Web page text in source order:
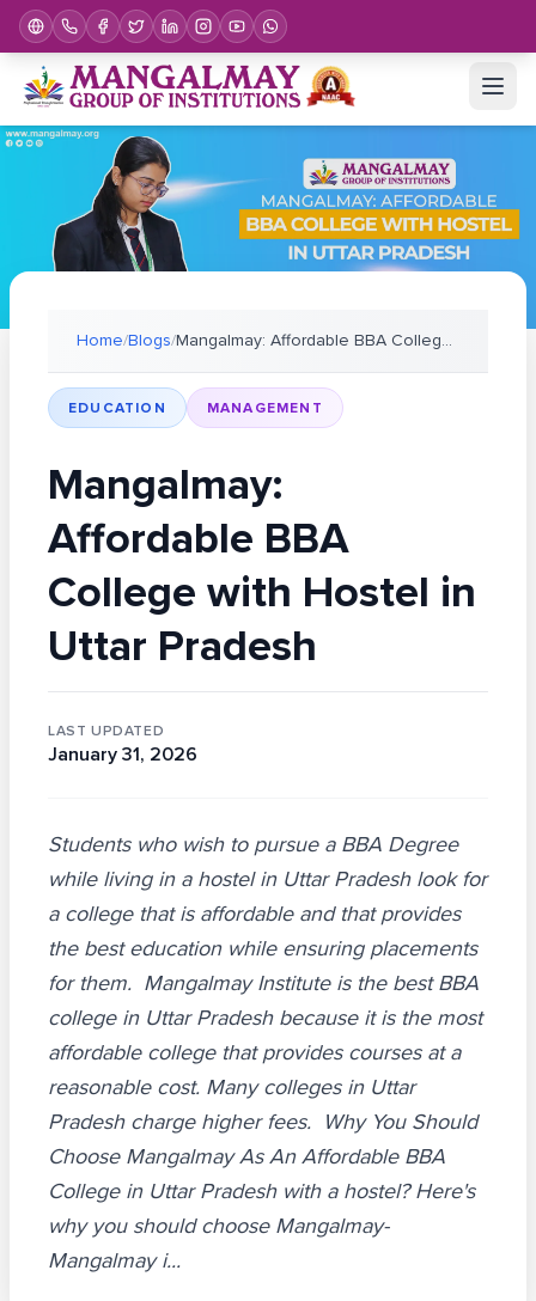
Home/Blogs/ Mangalmay: Affordable BBA College with Hostel in U
EDUCATION MANAGEMENT
Mangalmay:
Affordable BBA
College with Hostel in
Uttar Pradesh
LAST UPDATED
January 31, 2026
Students who wish to pursue a BBA Degree
while living in a hostel in Uttar Pradesh look for
a college that is affordable and that provides
the best education while ensuring placements
for them. Mangalmay Institute is the best BBA
college in Uttar Pradesh because it is the most
affordable college that provides courses at a
reasonable cost. Many colleges in Uttar
Pradesh charge higher fees. Why You Should
Choose Mangalmay As An Affordable BBA
College in Uttar Pradesh with a hostel? Here's
why you should choose Mangalmay-
Mangalmay i...